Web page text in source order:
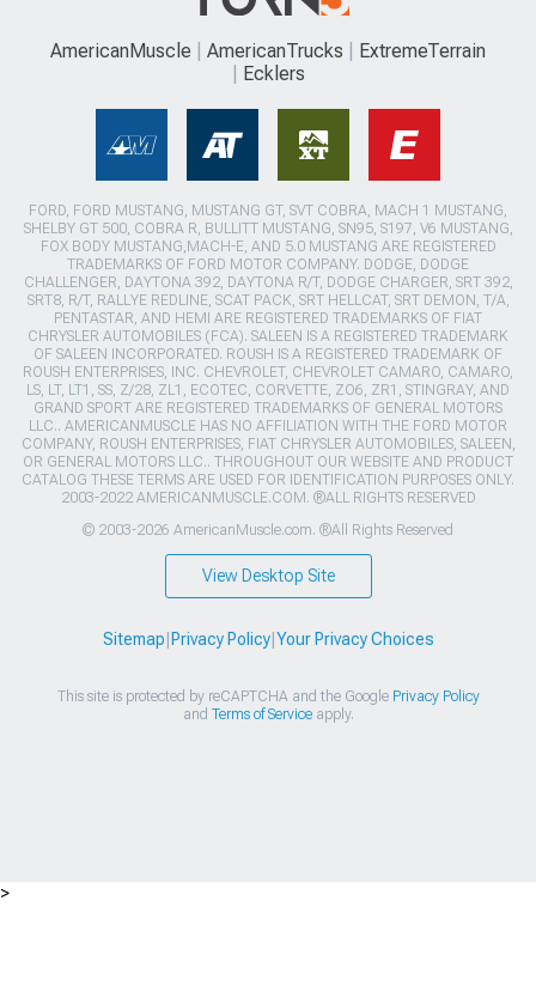
AmericanMuscle AmericanTrucks
ExtremeTerrain
Ecklers
FORD, FORD MUSTANG, MUSTANG GT, SVT COBRA, MACH 1 MUSTANG,
SHELBY GT 500, COBRA R, BULLITT MUSTANG, SN95, S197, V6 MUSTANG,
FOX BODY MUSTANG,MACH-E, AND 5.0 MUSTANG ARE REGISTERED
TRADEMARKS OF FORD MOTOR COMPANY. DODGE, DODGE
CHALLENGER, DAYTONA 392, DAYTONA R/T, DODGE CHARGER, SRT 392,
SRT8, R/T, RALLYE REDLINE, SCAT PACK, SRT HELLCAT, SRT DEMON, T/A,
PENTASTAR, AND HEMI ARE REGISTERED TRADEMARKS OF FIAT
CHRYSLER AUTOMOBILES (FCA). SALEEN IS A REGISTERED TRADEMARK
OF SALEEN INCORPORATED. ROUSH IS A REGISTERED TRADEMARK OF
ROUSH ENTERPRISES, INC. CHEVROLET, CHEVROLET CAMARO, CAMARO,
LS, LT, LT1, SS, Z/28, ZL1, ECOTEC, CORVETTE, ZO6, ZR1, STINGRAY, AND
GRAND SPORT ARE REGISTERED TRADEMARKS OF GENERAL MOTORS
LLC.. AMERICANMUSCLE HAS NO AFFILIATION WITH THE FORD MOTOR
COMPANY, ROUSH ENTERPRISES, FIAT CHRYSLER AUTOMOBILES, SALEEN,
OR GENERAL MOTORS LLC.. THROUGHOUT OUR WEBSITE AND PRODUCT
CATALOG THESE TERMS ARE USED FOR IDENTIFICATION PURPOSES ONLY.
2003-2022 AMERICANMUSCLE.COM. ®ALL RIGHTS RESERVED
© 2003-2026 AmericanMuscle.com. ®All Rights Reserved
View Desktop Site
Sitemap Privacy Policy| Your Privacy Choices
This site is protected by reCAPTCHA and the Google Privacy Policy
and Terms of Serviceapply.
>